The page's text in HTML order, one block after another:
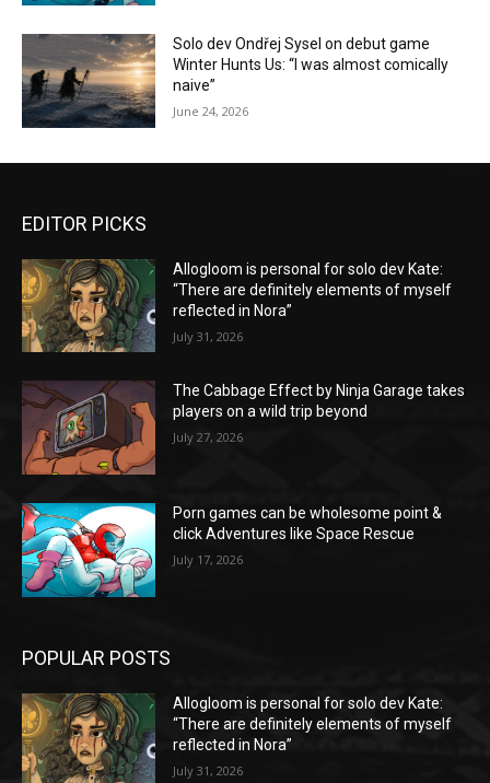
Solo dev Ondřej Sysel on debut game
Winter Hunts Us: “I was almost comically
naive”
June 24, 2026
EDITOR PICKS
Allogloom is personal for solo dev Kate:
“There are definitely elements of myself
reflected in Nora”
July 31, 2026
The Cabbage Effect by Ninja Garage takes
players on a wild trip beyond
July 27, 2026
Porn games can be wholesome point &
click Adventures like Space Rescue
July 17, 2026
POPULAR POSTS
Allogloom is personal for solo dev Kate:
“There are definitely elements of myself
reflected in Nora”
July 31, 2026